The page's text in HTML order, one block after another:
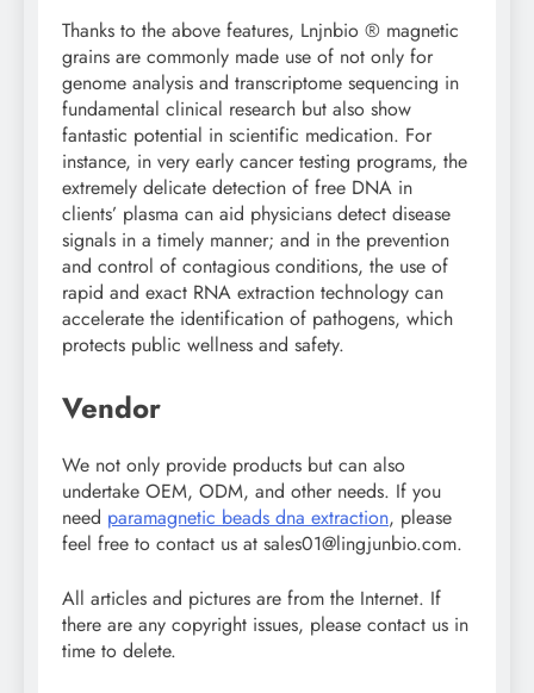
Thanks to the above features, Lnjnbio ® magnetic
grains are commonly made use of not only for
genome analysis and transcriptome sequencing in
fundamental clinical research but also show
fantastic potential in scientific medication. For
instance, in very early cancer testing programs, the
extremely delicate detection of free DNA in
clients’ plasma can aid physicians detect disease
signals in a timely manner; and in the prevention
and control of contagious conditions, the use of
rapid and exact RNA extraction technology can
accelerate the identification of pathogens, which
protects public wellness and safety.
Vendor
We not only provide products but can also
undertake OEM, ODM, and other needs. If you
need paramagnetic beads dna extraction, please
feel free to contact us at sales01@lingjunbio.com.
All articles and pictures are from the Internet. If
there are any copyright issues, please contact us in
time to delete.